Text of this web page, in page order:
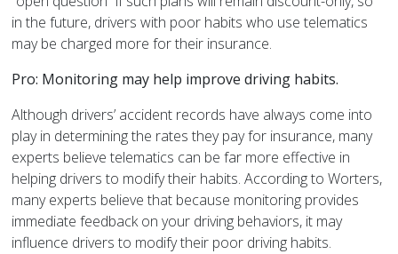
in the future, drivers with poor habits who use telematics
may be charged more for their insurance.
Pro: Monitoring may help improve driving habits.
Although drivers’ accident records have always come into
play in determining the rates they pay for insurance, many
experts believe telematics can be far more effective in
helping drivers to modify their habits. According to Worters,
many experts believe that because monitoring provides
immediate feedback on your driving behaviors, it may
influence drivers to modify their poor driving habits.